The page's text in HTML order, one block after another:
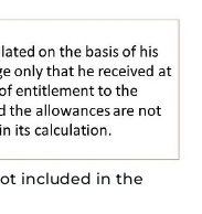
included in the